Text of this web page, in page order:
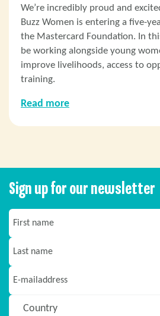
We’re incredibly proud and
Buzz Women is entering a five-
the Mastercard Foundation. In
be working alongside young
improve livelihoods, access to
training.
Read more
Sign up for our newsletter